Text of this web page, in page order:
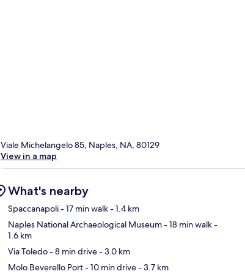
Viale Michelangelo 85, Naples, NA, 80129
View in a map
What's nearby
Spaccanapoli- 17 min walk- 1.4 km
Naples National Archaeological Museum- 18 min walk-
1.6 km
Via Toledo- 8 min drive- 3.0 km
Molo Beverello Port- 10 min drive- 3.7 km